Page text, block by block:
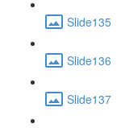
Slide135
Slide136
Slide137